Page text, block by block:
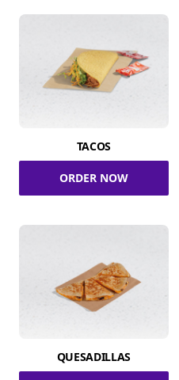
TACOS
ORDER NOW
QUESADILLAS